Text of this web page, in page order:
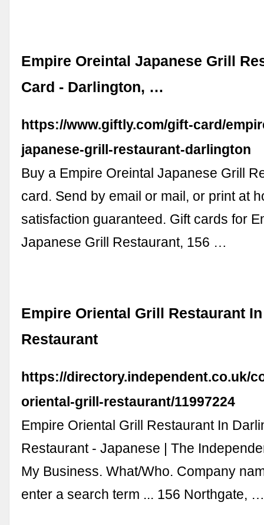
Empire Oreintal Japanese Grill
Card - Darlington, …
https://www.giftly.com/gift-card/
japanese-grill-restaurant-darlington
Buy a Empire Oreintal Japanese Grill
card. Send by email or mail, or print at
satisfaction guaranteed. Gift cards for
Japanese Grill Restaurant, 156 …
Empire Oriental Grill Restaurant
Restaurant
https://directory.independent.co.uk/
oriental-grill-restaurant/11997224
Empire Oriental Grill Restaurant In
Restaurant - Japanese | The
My Business. What/Who. Company
enter a search term ... 156 Northgate,